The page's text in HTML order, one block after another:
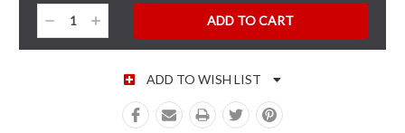
Decrease
Quantity:
Increase
Quantity:
ADD TO WISH LIST